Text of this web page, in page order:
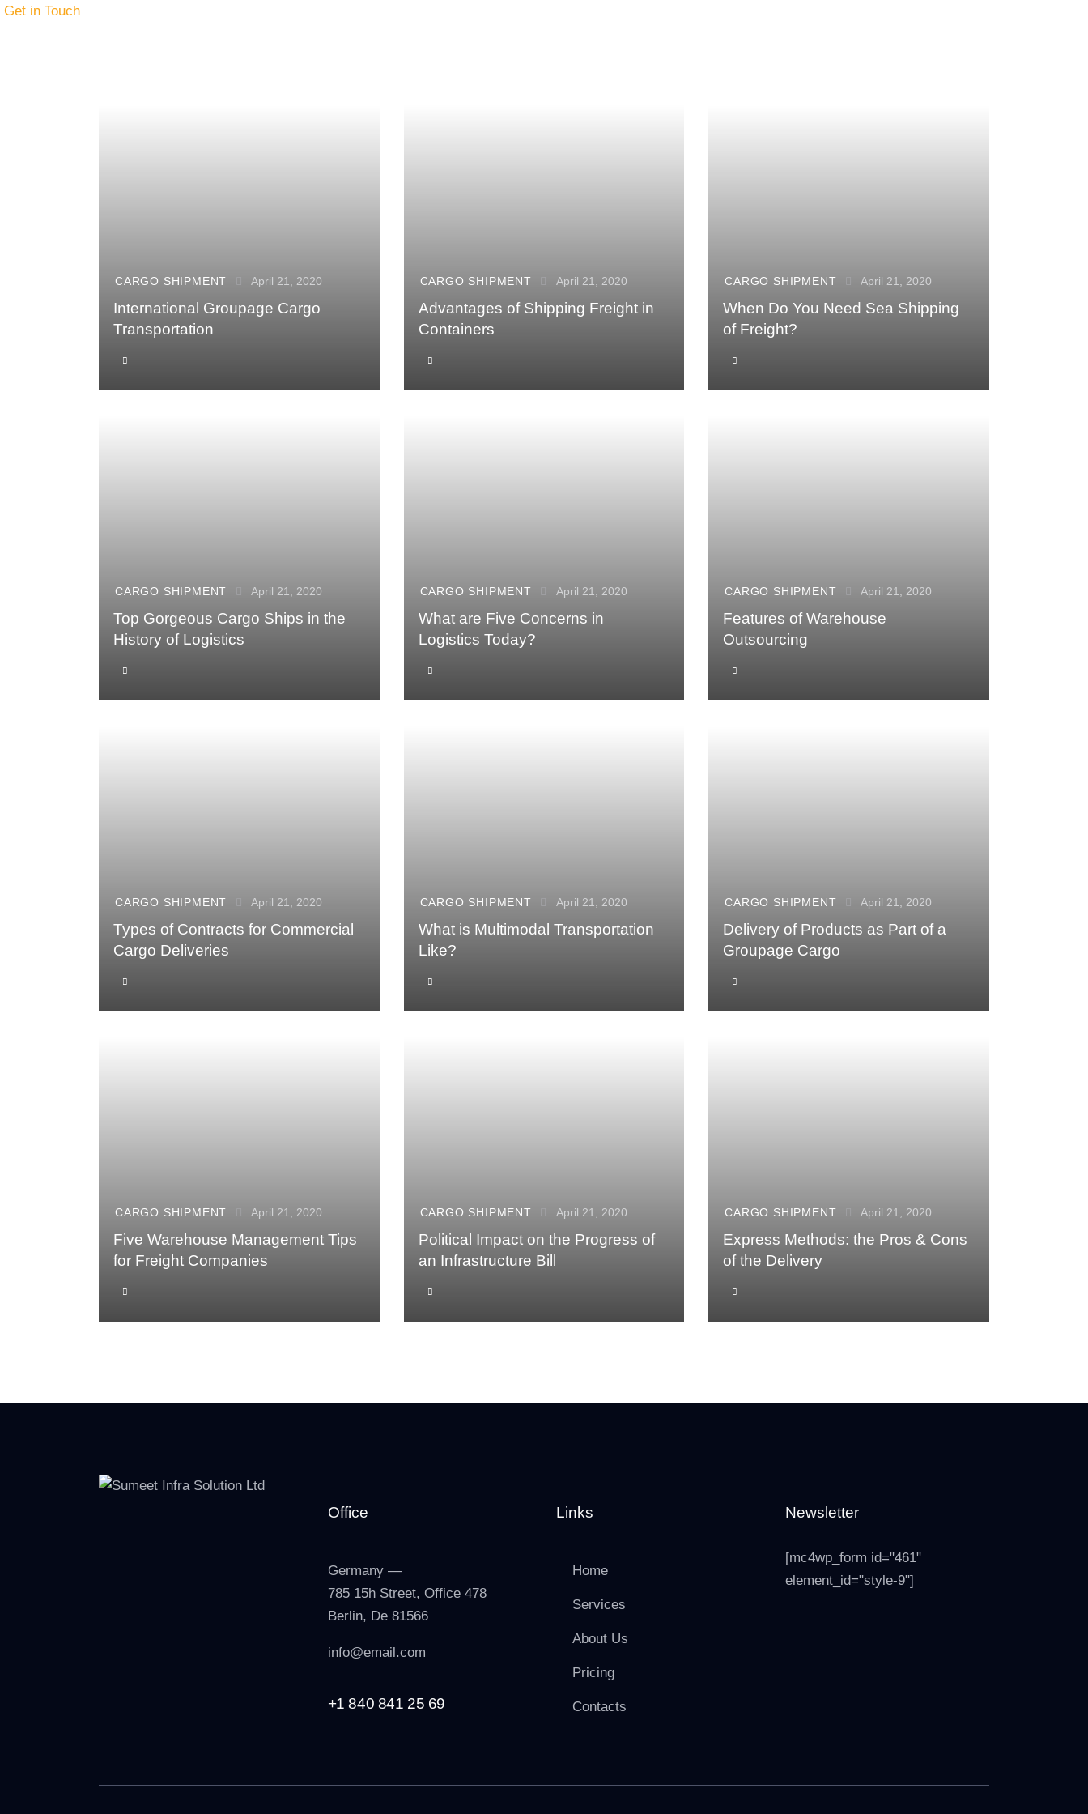
Get in Touch
CARGO SHIPMENT April 21, 2020
International Groupage Cargo
Transportation
CARGO SHIPMENT April 21, 2020
Advantages of Shipping Freight in
Containers
CARGO SHIPMENT April 21, 2020
When Do You Need Sea Shipping
of Freight?
CARGO SHIPMENT April 21, 2020
Top Gorgeous Cargo Ships in the
History of Logistics
CARGO SHIPMENT April 21, 2020
What are Five Concerns in
Logistics Today?
CARGO SHIPMENT April 21, 2020
Features of Warehouse
Outsourcing
CARGO SHIPMENT April 21, 2020
Types of Contracts for Commercial
Cargo Deliveries
CARGO SHIPMENT April 21, 2020
What is Multimodal Transportation
Like?
CARGO SHIPMENT April 21, 2020
Delivery of Products as Part of a
Groupage Cargo
CARGO SHIPMENT April 21, 2020
Five Warehouse Management Tips
for Freight Companies
CARGO SHIPMENT April 21, 2020
Political Impact on the Progress of
an Infrastructure Bill
CARGO SHIPMENT April 21, 2020
Express Methods: the Pros & Cons
of the Delivery
Office
Germany —
785 15h Street, Office 478
Berlin, De 81566
info@email.com
+1 840 841 25 69
Links
Home
Services
About Us
Pricing
Contacts
Newsletter
[mc4wp_form id="461"
element_id="style-9"]